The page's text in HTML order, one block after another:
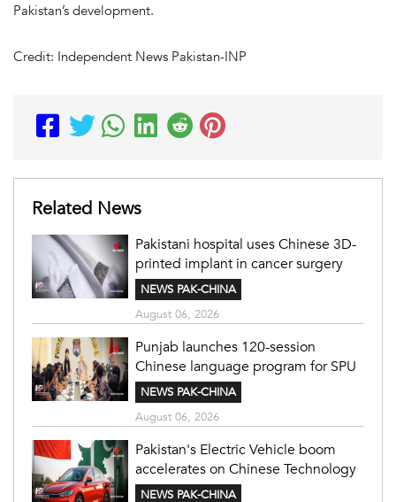
Pakistan’s development.
Credit: Independent News Pakistan-INP
Related News
Pakistani hospital uses Chinese 3D-
printed implant in cancer surgery
NEWS PAK-CHINA
August 06, 2026
Punjab launches 120-session
Chinese language program for SPU
NEWS PAK-CHINA
August 06, 2026
Pakistan's Electric Vehicle boom
accelerates on Chinese Technology
NEWS PAK-CHINA